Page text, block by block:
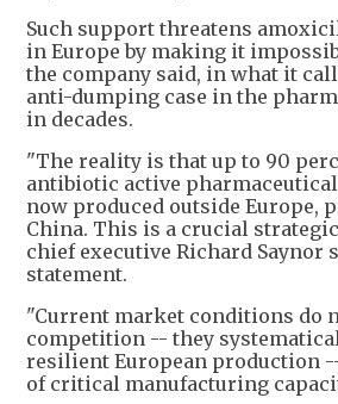
Such support threatens
in Europe by making it
the company said, in what it
anti-dumping case in the
in decades.
"The reality is that up to 90
antibiotic active
now produced outside Europe,
China. This is a crucial
chief executive Richard Saynor
statement.
"Current market conditions do
competition -- they
resilient European production
of critical manufacturing